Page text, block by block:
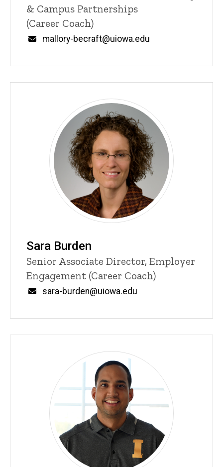
& Campus Partnerships
(Career Coach)
Email
mallory-becraft@uiowa.edu
Sara Burden
Title/Position
Senior Associate Director, Employer
Engagement (Career Coach)
Email
sara-burden@uiowa.edu